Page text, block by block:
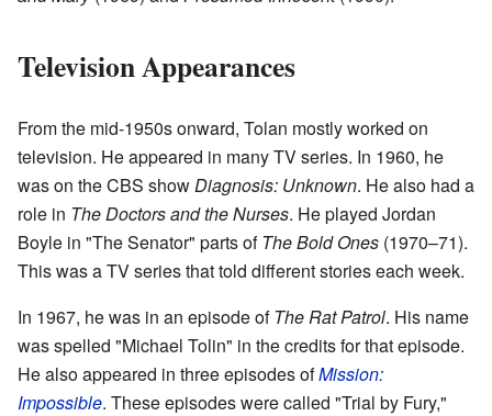
Television Appearances
From the mid-1950s onward, Tolan mostly worked on
television. He appeared in many TV series. In 1960, he
was on the CBS showDiagnosis: Unknown. He also had a
role in The Doctors and the Nurses. He played Jordan
Boyle in "The Senator" parts ofThe Bold Ones (1970–71).
This was a TV series that told different stories each week.
In 1967, he was in an episode ofThe Rat Patrol. His name
was spelled "Michael Tolin" in the credits for that episode.
He also appeared in three episodes ofMission:
Impossible. These episodes were called "Trial by Fury,"